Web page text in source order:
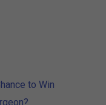
to Win